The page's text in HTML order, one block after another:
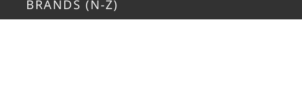
BRANDS (N-Z)